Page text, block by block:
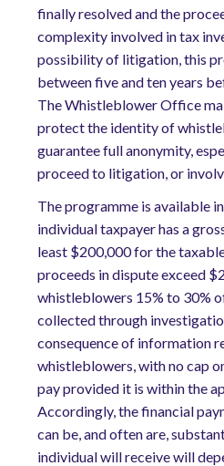
finally resolved and the
complexity involved in tax
possibility of litigation, this
between five and ten years
The Whistleblower Office
protect the identity of
guarantee full anonymity,
proceed to litigation, or
The programme is available
individual taxpayer has a
least $200,000 for the
proceeds in dispute exceed
whistleblowers 15% to 30%
collected through
consequence of information
whistleblowers, with no cap
pay provided it is within the
Accordingly, the financial
can be, and often are,
individual will receive will